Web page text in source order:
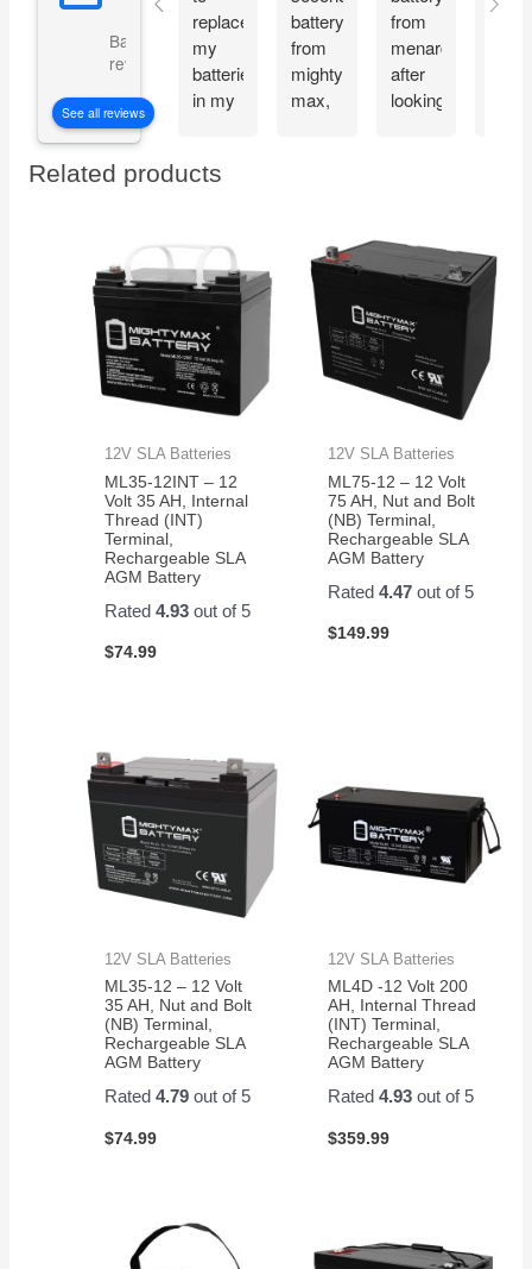
Based on 5073
reviews
See all reviews
replace
my
batteries
in my
PFC
Battery
Backup
and
Surge
Protector,
1500VA/1000W.
Found
great
price
on
for a
them.
works
great!
battery
from
mighty
max,
from
menards
after
looking
mighty
max
day.
work
great
Related products
12V SLA Batteries
ML35-12INT – 12
Volt 35 AH, Internal
Thread (INT)
Terminal,
Rechargeable SLA
AGM Battery
Rated4.93 out of 5
$74.99
12V SLA Batteries
ML75-12 – 12 Volt
75 AH, Nut and Bolt
(NB) Terminal,
Rechargeable SLA
AGM Battery
Rated 4.47out of 5
$149.99
12V SLA Batteries
ML35-12 – 12 Volt
35 AH, Nut and Bolt
(NB) Terminal,
Rechargeable SLA
AGM Battery
Rated4.79 out of 5
$74.99
12V SLA Batteries
ML4D -12 Volt 200
AH, Internal Thread
(INT) Terminal,
Rechargeable SLA
AGM Battery
Rated 4.93out of 5
$359.99